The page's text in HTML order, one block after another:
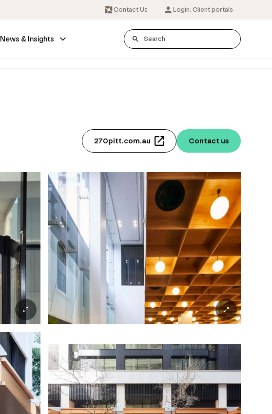
Contact Us Login: Client portals
News & Insights
Contact us
270pitt.com.au